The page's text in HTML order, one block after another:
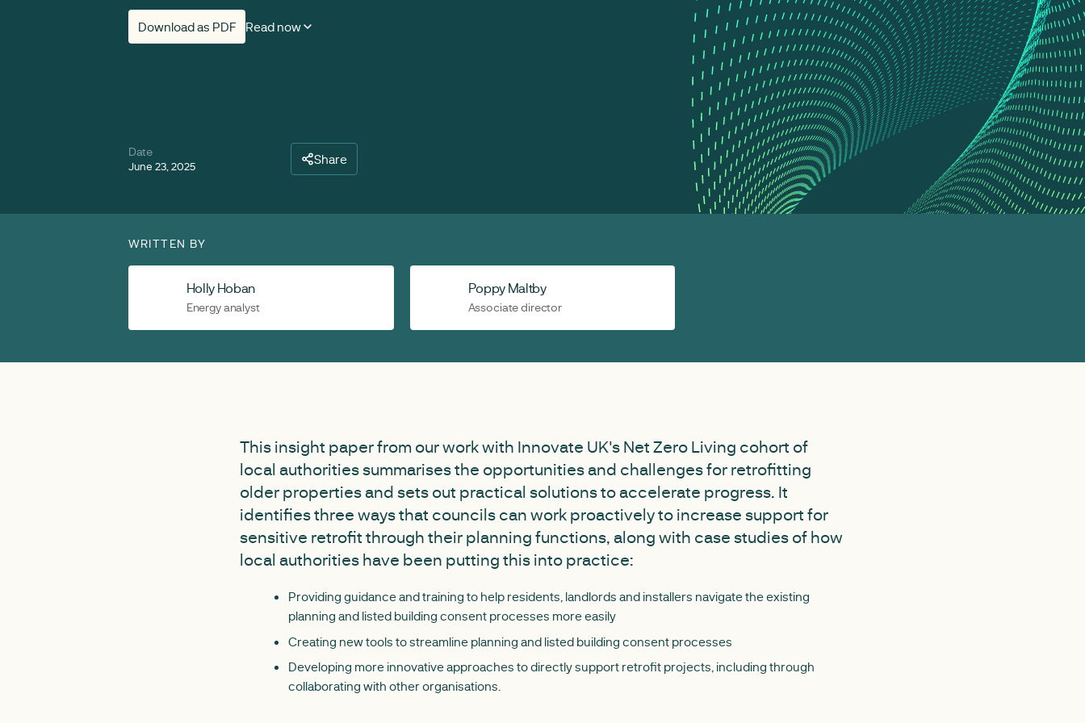
Download as PDF Read now
Date
June 23, 2025 Share
WRITTEN BY
Holly Hoban
Energy analyst
Poppy Maltby
Associate director
This insight paper from our work with Innovate UK's Net Zero Living cohort of
local authorities summarises the opportunities and challenges for retrofitting
older properties and sets out practical solutions to accelerate progress. It
identifies three ways that councils can work proactively to increase support for
sensitive retrofit through their planning functions, along with case studies of how
local authorities have been putting this into practice:
Providing guidance and training to help residents, landlords and installers navigate the existing
planning and listed building consent processes more easily
Creating new tools to streamline planning and listed building consent processes
Developing more innovative approaches to directly support retrofit projects, including through
collaborating with other organisations.